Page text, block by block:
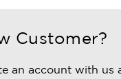
Customer?
an account with us